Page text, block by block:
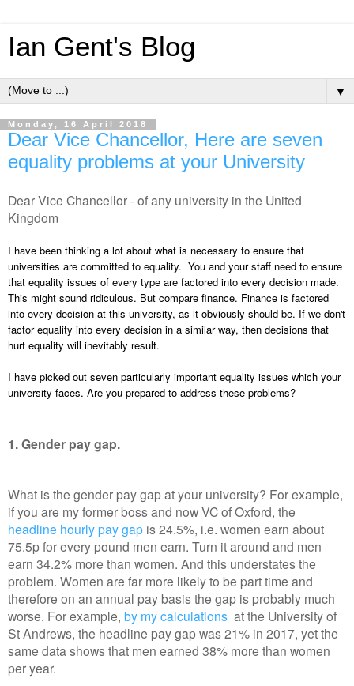
Ian Gent's Blog
▼
Monday, 16 April 2018
Dear Vice Chancellor, Here are seven
equality problems at your University
Dear Vice Chancellor - of any university in the United
Kingdom
I have been thinking a lot about what is necessary to ensure that
universities are committed to equality. You and your staff need to ensure
that equality issues of every type are factored into every decision made.
This might sound ridiculous. But compare finance. Finance is factored
into every decision at this university, as it obviously should be. If we don't
factor equality into every decision in a similar way, then decisions that
hurt equality will inevitably result.
I have picked out seven particularly important equality issues which your
university faces. Are you prepared to address these problems?
1. Gender pay gap.
What is the gender pay gap at your university? For example,
if you are my former boss and now VC of Oxford, the
headline hourly pay gap is 24.5%, i.e. women earn about
75.5p for every pound men earn. Turn it around and men
earn 34.2% more than women. And this understates the
problem. Women are far more likely to be part time and
therefore on an annual pay basis the gap is probably much
worse. For example, by my calculations at the University of
St Andrews, the headline pay gap was 21% in 2017, yet the
same data shows that men earned 38% more than women
per year.